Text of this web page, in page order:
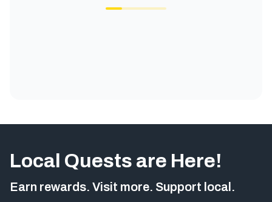
Local Quests are Here!
Earn rewards. Visit more. Support local.